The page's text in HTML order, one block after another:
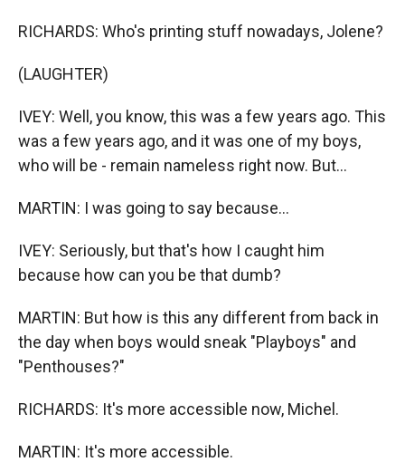
RICHARDS: Who's printing stuff nowadays, Jolene?
(LAUGHTER)
IVEY: Well, you know, this was a few years ago. This
was a few years ago, and it was one of my boys,
who will be - remain nameless right now. But...
MARTIN: I was going to say because...
IVEY: Seriously, but that's how I caught him
because how can you be that dumb?
MARTIN: But how is this any different from back in
the day when boys would sneak "Playboys" and
"Penthouses?"
RICHARDS: It's more accessible now, Michel.
MARTIN: It's more accessible.